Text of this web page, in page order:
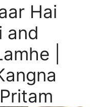
Hai
and
|